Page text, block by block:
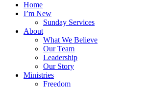
Home
I’m New
Sunday Services
About
What We Believe
Our Team
Leadership
Our Story
Ministries
Freedom